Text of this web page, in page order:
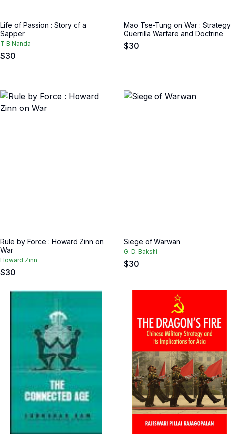
Life of Passion : Story of a
Sapper
T B Nanda
$30
Mao Tse-Tung on War : Strategy,
Guerrilla Warfare and Doctrine
$30
Rule by Force : Howard Zinn on
War
Howard Zinn
$30
Siege of Warwan
G. D. Bakshi
$30